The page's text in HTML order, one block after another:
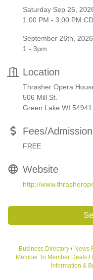
Saturday Sep 26,
1:00 PM - 3:00 PM
September 26th, 2026
1 - 3pm
Location
Thrasher Opera
506 Mill St.
Green Lake WI 54941
Fees/Admission
FREE
Website
http://
Business Directory News
Member To Member Deals
Information &